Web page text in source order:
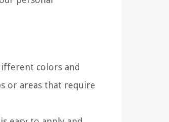
colors and
or areas that require